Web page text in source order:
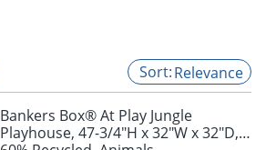
Relevance
Bankers Box® At Play Jungle
Playhouse, 47-3/4"H x 32"W x 32"D,